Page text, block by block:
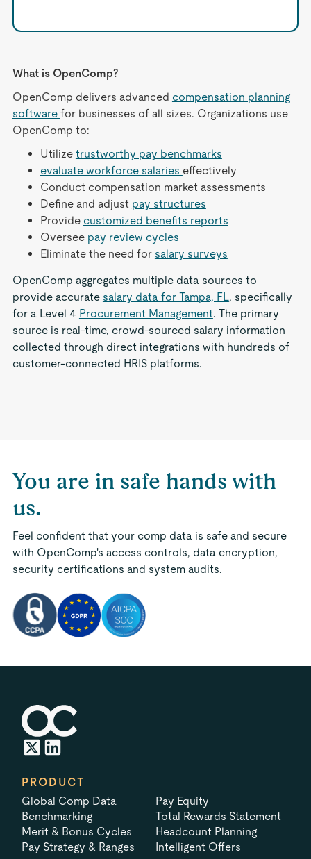
What is OpenComp?
OpenComp delivers advanced compensation planning
software for businesses of all sizes. Organizations use
OpenComp to:
Utilize trustworthy pay benchmarks
evaluate workforce salaries effectively
Conduct compensation market assessments
Define and adjust pay structures
Provide customized benefits reports
Oversee pay review cycles
Eliminate the need for salary surveys
OpenComp aggregates multiple data sources to
provide accurate salary data for Tampa, FL, specifically
for a Level 4 Procurement Management. The primary
source is real-time, crowd-sourced salary information
collected through direct integrations with hundreds of
customer-connected HRIS platforms.
You are in safe hands with
us.
Feel confident that your comp data is safe and secure
with OpenComp's access controls, data encryption,
security certifications and system audits.
PRODUCT
Global Comp Data
Benchmarking
Merit & Bonus Cycles
Pay Strategy & Ranges
Pay Equity
Total Rewards Statement
Headcount Planning
Intelligent Offers